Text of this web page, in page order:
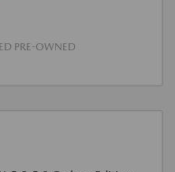
PRE-OWNED